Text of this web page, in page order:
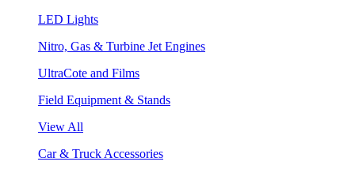
LED Lights
Nitro, Gas & Turbine Jet Engines
UltraCote and Films
Field Equipment & Stands
View All
Car & Truck Accessories